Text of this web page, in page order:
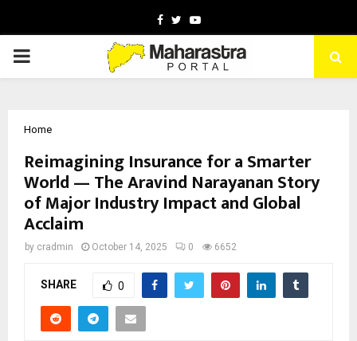
Facebook
TwitterYoutube
PRIMARY
Home
Reimagining Insurance for a Smarter
World — The Aravind Narayanan Story
of Major Industry Impact and Global
Acclaim
by cradmin October 14, 2025 0 6652
SHARE 0